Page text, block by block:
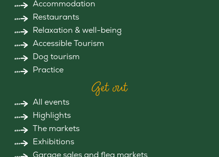
Accommodation
Restaurants
Relaxation & well-being
Accessible Tourism
Dog tourism
Practice
Get out
All events
Highlights
The markets
Exhibitions
Garage sales and flea markets